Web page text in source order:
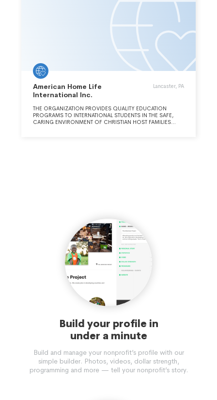
American Home Life
International Inc.
Lancaster, PA
THE ORGANIZATION PROVIDES QUALITY EDUCATION
PROGRAMS TO INTERNATIONAL STUDENTS IN THE SAFE,
CARING ENVIRONMENT OF CHRISTIAN HOST FAMILIES
Build your profile in
under a minute
Build and manage your nonprofit’s profile with our
simple builder. Photos, videos, dollar strength,
programming and more — tell your nonprofit’s story.